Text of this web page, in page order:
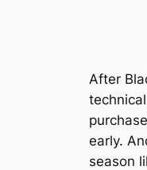
After
early.
season